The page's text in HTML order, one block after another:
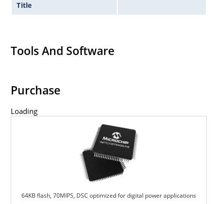
Title
Tools And Software
Purchase
Loading
64KB flash, 70MIPS, DSC optimized for digital power applications